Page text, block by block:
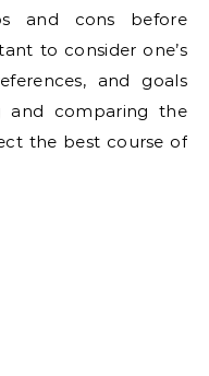
and cons before
to consider one’s
and goals
and comparing the
the best course of